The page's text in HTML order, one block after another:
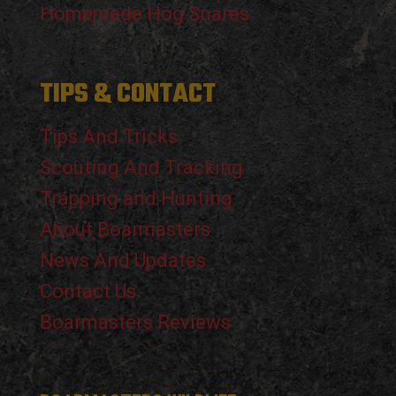
Homemade Hog Snares
TIPS & CONTACT
Tips And Tricks
Scouting And Tracking
Trapping and Hunting
About Boarmasters
News And Updates
Contact Us
Boarmasters Reviews